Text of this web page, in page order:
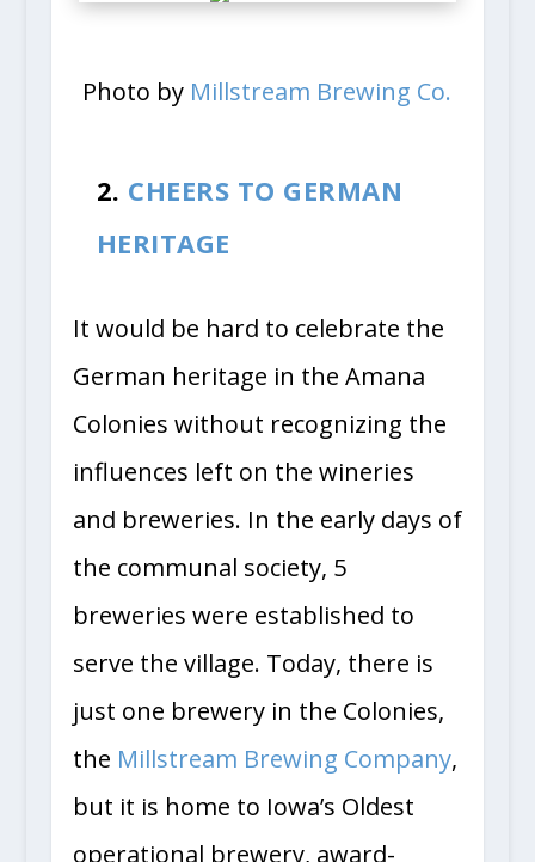
Photo by Millstream Brewing Co.
2. CHEERS TO GERMAN
HERITAGE
It would be hard to celebrate the
German heritage in the Amana
Colonies without recognizing the
influences left on the wineries
and breweries. In the early days of
the communal society, 5
breweries were established to
serve the village. Today, there is
just one brewery in the Colonies,
the Millstream Brewing Company,
but it is home to Iowa’s Oldest